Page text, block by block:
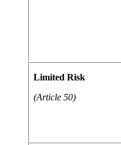
Limited Risk
(Article 50)